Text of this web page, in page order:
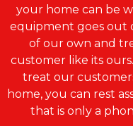
your home can be
equipment goes out
of our own and
customer like its
treat our
home, you can rest
that is only a